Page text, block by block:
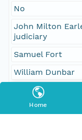
Home
No
John Milton
judiciary
Samuel Fort
William Dunbar
Temporal